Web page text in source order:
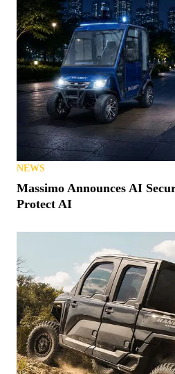
NEWS
Massimo Announces AI
Protect AI